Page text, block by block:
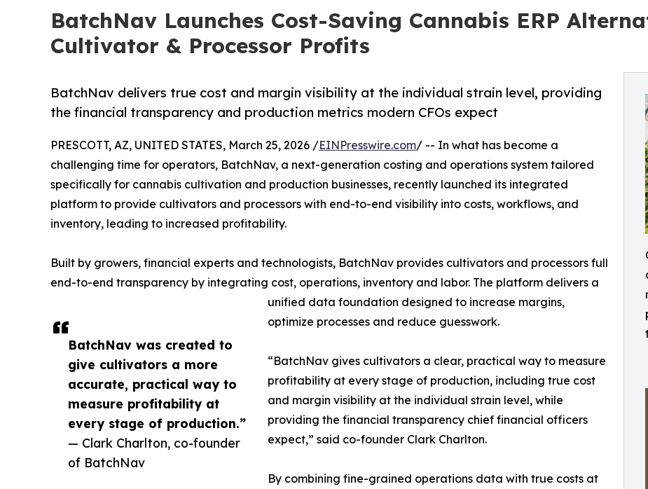
BatchNav Launches Cost-Saving Cannabis ERP
Cultivator & Processor Profits
BatchNav delivers true cost and margin visibility at the individual strain level, providing
the financial transparency and production metrics modern CFOs expect
BatchNav was created to
give cultivators a more
accurate, practical way to
measure profitability at
every stage of production.”
— Clark Charlton, co-founder
of BatchNav
PRESCOTT, AZ, UNITED STATES, March 25, 2026 /EINPresswire.com/ -- In what has become a
challenging time for operators, BatchNav, a next-generation costing and operations system tailored
specifically for cannabis cultivation and production businesses, recently launched its integrated
platform to provide cultivators and processors with end-to-end visibility into costs, workflows, and
inventory, leading to increased profitability.
Built by growers, financial experts and technologists, BatchNav provides cultivators and processors full
end-to-end transparency by integrating cost, operations, inventory and labor. The platform delivers a
unified data foundation designed to increase margins,
optimize processes and reduce guesswork.
“BatchNav gives cultivators a clear, practical way to measure
profitability at every stage of production, including true cost
and margin visibility at the individual strain level, while
providing the financial transparency chief financial officers
expect,” said co-founder Clark Charlton.
By combining fine-grained operations data with true costs at